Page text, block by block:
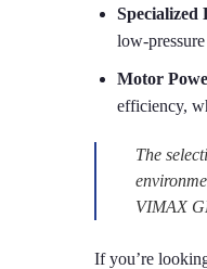
Specialized
low-
Motor
efficiency,
The
VIMAX
If you’re